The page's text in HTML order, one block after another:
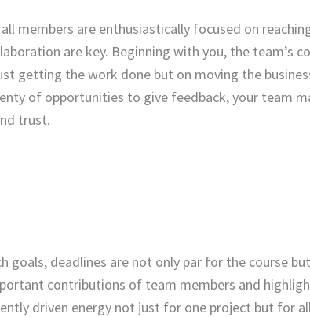
members are enthusiastically focused on
are key. Beginning with you, the team’s
getting the work done but on moving the
of opportunities to give feedback, your team
trust.
goals, deadlines are not only par for the course
contributions of team members and
driven energy not just for one project but for